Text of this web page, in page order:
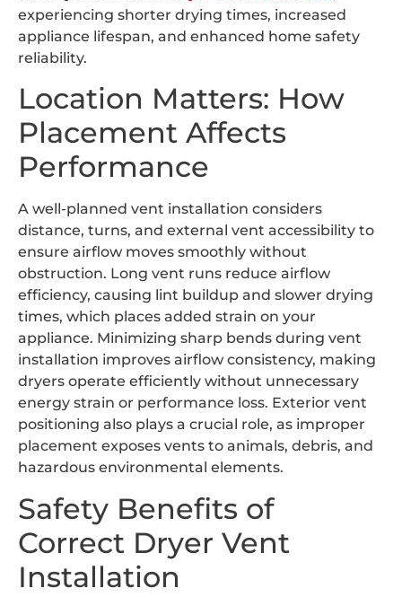
experiencing shorter drying times, increased
appliance lifespan, and enhanced home safety
reliability.
Location Matters: How
Placement Affects
Performance
A well-planned vent installation considers
distance, turns, and external vent accessibility to
ensure airflow moves smoothly without
obstruction. Long vent runs reduce airflow
efficiency, causing lint buildup and slower drying
times, which places added strain on your
appliance. Minimizing sharp bends during vent
installation improves airflow consistency, making
dryers operate efficiently without unnecessary
energy strain or performance loss. Exterior vent
positioning also plays a crucial role, as improper
placement exposes vents to animals, debris, and
hazardous environmental elements.
Safety Benefits of
Correct Dryer Vent
Installation